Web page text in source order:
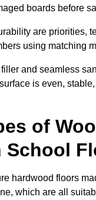
boards before
are priorities,
using matching
and seamless
is even,
of
School
hardwood floors
which are all